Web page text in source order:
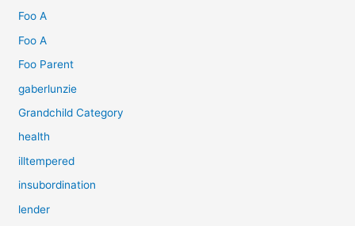
Foo A
Foo A
Foo Parent
gaberlunzie
Grandchild Category
health
illtempered
insubordination
lender